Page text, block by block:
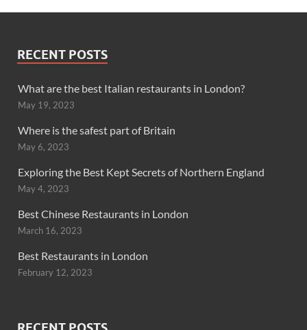
RECENT POSTS
What are the best Italian restaurants in London?
May 19, 2023
Where is the safest part of Britain
May 6, 2023
Exploring the Best Kept Secrets of Northern England
May 4, 2023
Best Chinese Restaurants in London
March 16, 2023
Best Restaurants in London
February 12, 2023